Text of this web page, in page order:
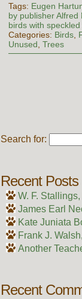
Tags: Eugen
by publisher Alfred
birds with
Categories: Birds,
Unused Trees
Search for:
Recent Posts
W. F.
James Earl
Kate Juniata
Frank J.
Another
Recent